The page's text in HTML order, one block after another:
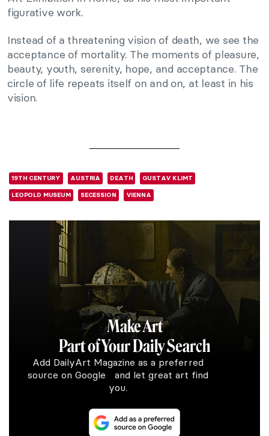
figurative work.
Instead of a threatening vision of death, we see the
acceptance of mortality. The moments of pleasure,
beauty, youth, serenity, hope, and acceptance. The
circle of life repeats itself on and on, at least in his
vision.
19TH CENTURY AUSTRIA DEATH GUSTAV KLIMT
LEOPOLD MUSEUM SECESSION VIENNA
Make Art
Part of Your Daily Search
Add DailyArt Magazine as a preferred
source on Google and let great art find
you.